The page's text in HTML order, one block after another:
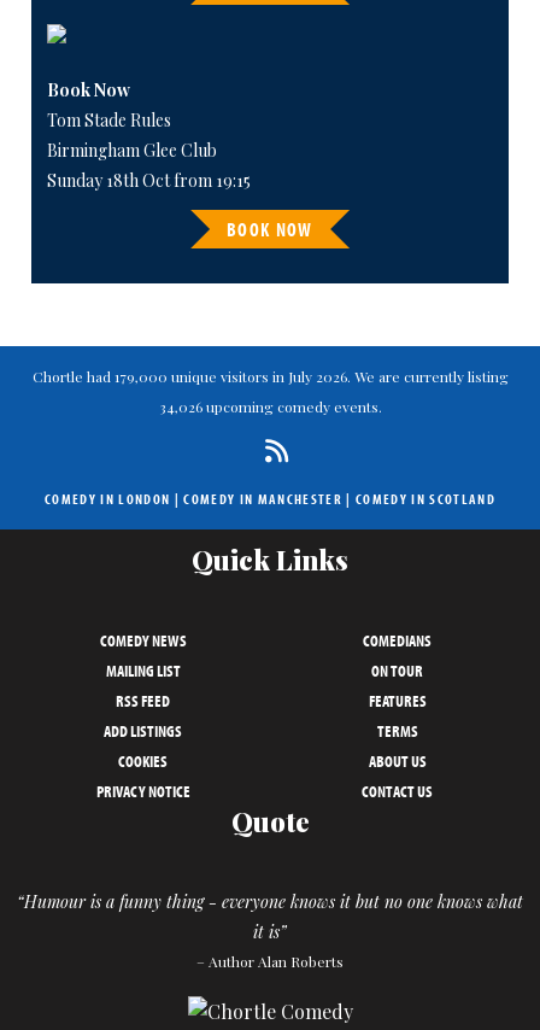
Book Now
Tom Stade Rules
Birmingham Glee Club
Sunday 18th Oct from 19:15
BOOK NOW
Chortle had 179,000 unique visitors in July 2026. We are currently listing
34,026 upcoming comedy events.
COMEDY IN LONDON |COMEDY IN MANCHESTER | COMEDY IN SCOTLAND
Quick Links
COMEDY NEWS
COMEDIANS
MAILING LIST
ON TOUR
RSS FEED
FEATURES
ADD LISTINGS
TERMS
COOKIES
ABOUT US
PRIVACY NOTICE
CONTACT US
Quote
“Humour is a funny thing - everyone knows it but no one knows what
it is”
– Author Alan Roberts